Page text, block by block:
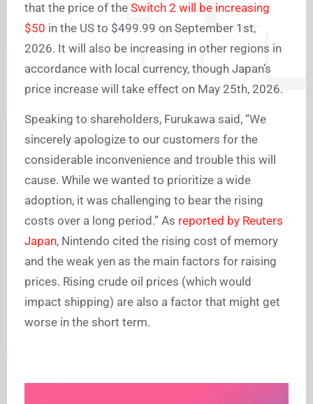
that the price of the Switch 2 will be increasing
$50 in the US to $499.99 on September 1st,
2026. It will also be increasing in other regions in
accordance with local currency, though Japan’s
price increase will take effect on May 25th, 2026.
Speaking to shareholders, Furukawa said, “We
sincerely apologize to our customers for the
considerable inconvenience and trouble this will
cause. While we wanted to prioritize a wide
adoption, it was challenging to bear the rising
costs over a long period.” As reported by Reuters
Japan, Nintendo cited the rising cost of memory
and the weak yen as the main factors for raising
prices. Rising crude oil prices (which would
impact shipping) are also a factor that might get
worse in the short term.